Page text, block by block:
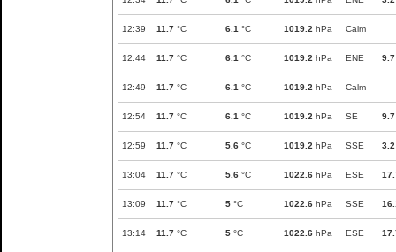
12:39 11.7 °C 6.1 °C 1019.2 hPa Calm
12:44 11.7 °C 6.1 °C 1019.2 hPa ENE 9.7
12:49 11.7 °C 6.1 °C 1019.2 hPa Calm
12:54 11.7 °C 6.1 °C 1019.2 hPa SE 9.7
12:59 11.7 °C 5.6 °C 1019.2 hPa SSE 3.2
13:04 11.7 °C 5.6 °C 1022.6 hPa ESE
13:09 11.7 °C 5 °C 1022.6 hPa SSE
13:14 11.7 °C 5 °C 1022.6 hPa ESE